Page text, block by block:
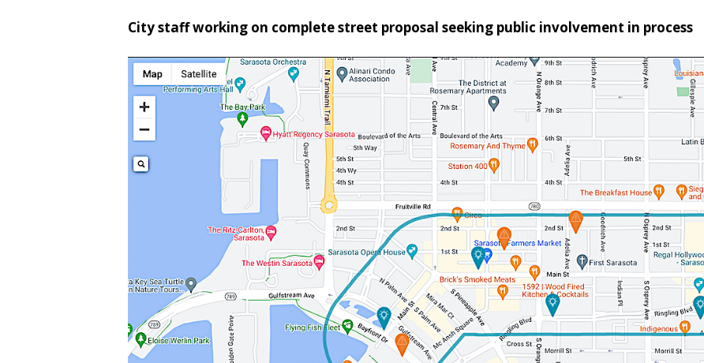
City staff working on complete street proposal seeking public involvement in process